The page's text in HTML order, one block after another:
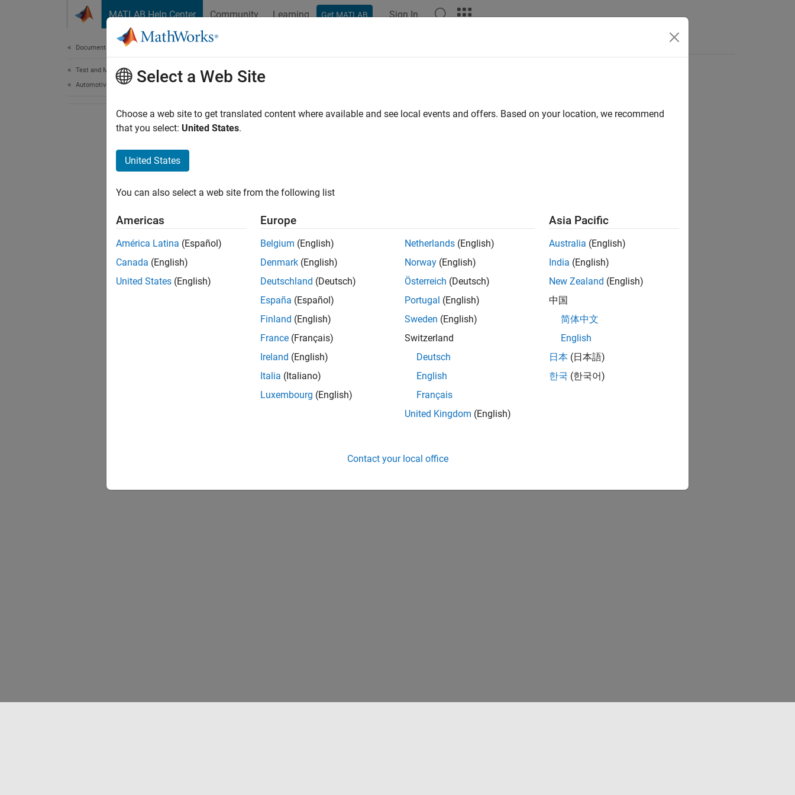
MATLAB Help Center Community Learning Get MATLAB Sign In
Documentation Home
Test and Measurement
Automotive
Select a Web Site
Choose a web site to get translated content where available and see local events and offers. Based on your location, we recommend
that you select: United States.
United States
You can also select a web site from the following list
Americas
América Latina (Español)
Canada (English)
United States (English)
Europe
Belgium (English)
Denmark (English)
Deutschland (Deutsch)
España (Español)
Finland (English)
France (Français)
Ireland (English)
Italia (Italiano)
Luxembourg (English)
Netherlands (English)
Norway (English)
Österreich (Deutsch)
Portugal (English)
Sweden (English)
Switzerland
Deutsch
English
Français
United Kingdom (English)
Asia Pacific
Australia (English)
India (English)
New Zealand (English)
中国
简体中文
English
日本 (日本語)
한국 (한국어)
Contact your local office